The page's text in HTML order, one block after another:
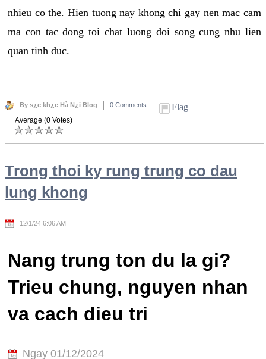
nhieu co the. Hien tuong nay khong chi gay nen mac cam
ma con tac dong toi chat luong doi song cung nhu lien
quan tinh duc.
By s¿c kh¿e Hà N¿i Blog 0 Comments Flag
Average (0 Votes)
Trong thoi ky rung trung co dau
lung khong
12/1/24 6:06 AM
Nang trung ton du la gi?
Trieu chung, nguyen nhan
va cach dieu tri
Ngay 01/12/2024